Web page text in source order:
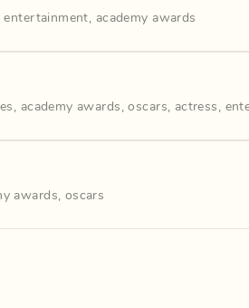
entertainment, academy awards
, academy awards ,oscars, actress ,
awards, oscars